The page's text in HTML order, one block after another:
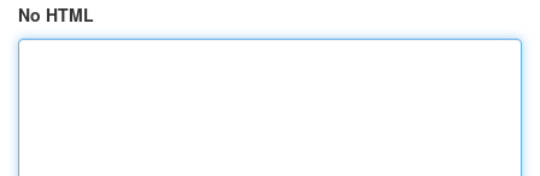
No HTML